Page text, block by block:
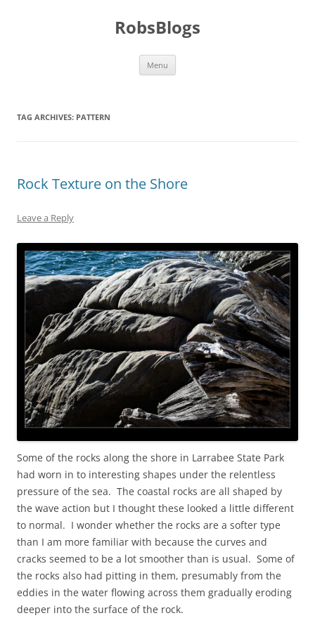
RobsBlogs
Menu
TAG ARCHIVES: PATTERN
Rock Texture on the Shore
Leave a Reply
Some of the rocks along the shore in Larrabee State Park
had worn in to interesting shapes under the relentless
pressure of the sea. The coastal rocks are all shaped by
the wave action but I thought these looked a little different
to normal. I wonder whether the rocks are a softer type
than I am more familiar with because the curves and
cracks seemed to be a lot smoother than is usual. Some of
the rocks also had pitting in them, presumably from the
eddies in the water flowing across them gradually eroding
deeper into the surface of the rock.